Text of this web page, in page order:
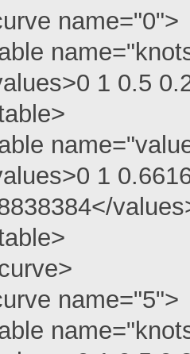
name="0">
1 0.5
1
name="5">